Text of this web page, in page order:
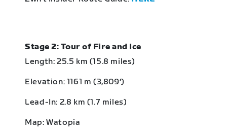
Stage 2: Tour of Fire and Ice
Length: 25.5 km (15.8 miles)
Elevation: 1161 m (3,809‘)
Lead-In: 2.8 km (1.7 miles)
Map: Watopia